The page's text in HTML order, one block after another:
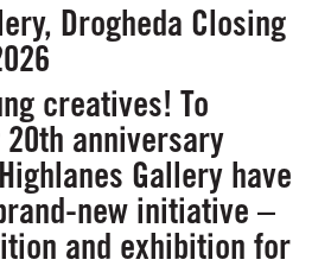
Drogheda Closing
creatives! To
anniversary
Gallery have
new initiative –
and exhibition for